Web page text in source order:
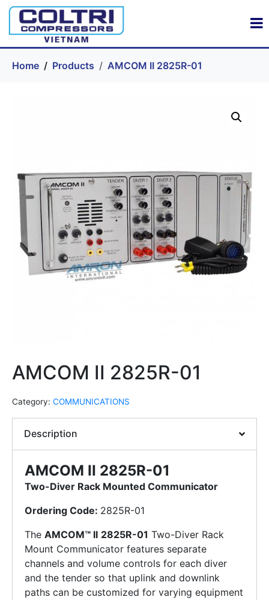
Home Products AMCOM II 2825R-01
AMCOM II 2825R-01
Category: COMMUNICATIONS
Description
AMCOM II 2825R-01
Two-Diver Rack Mounted Communicator
Ordering Code: 2825R-01
The AMCOM™ II 2825R-01 Two-Diver Rack
Mount Communicator features separate
channels and volume controls for each diver
and the tender so that uplink and downlink
paths can be customized for varying equipment